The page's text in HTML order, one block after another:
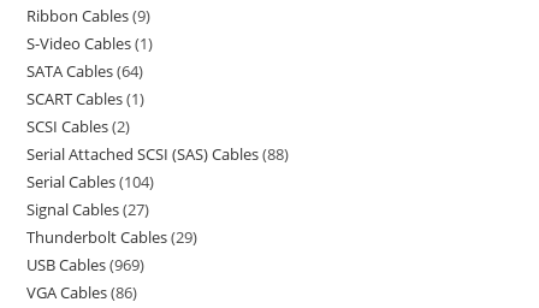
Ribbon Cables 9
S-Video Cables 1
SATA Cables 64
SCART Cables 1
SCSI Cables 2
Serial Attached SCSI (SAS) Cables 88
Serial Cables 104
Signal Cables 27
Thunderbolt Cables 29
USB Cables 969
VGA Cables 86